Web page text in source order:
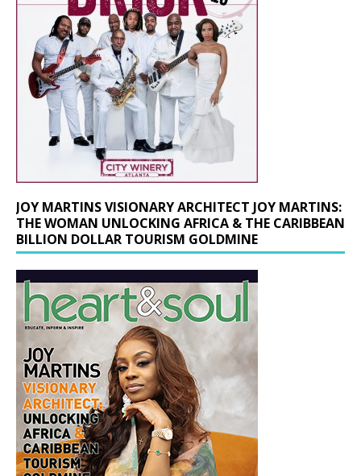
JOY MARTINS VISIONARY ARCHITECT JOY MARTINS:
THE WOMAN UNLOCKING AFRICA & THE CARIBBEAN
BILLION DOLLAR TOURISM GOLDMINE